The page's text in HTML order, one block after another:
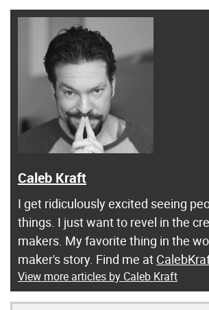
Caleb Kraft
I get ridiculously excited seeing
things. I just want to revel in the
makers. My favorite thing in the
maker's story. Find me at
View more articles by Caleb Kraft